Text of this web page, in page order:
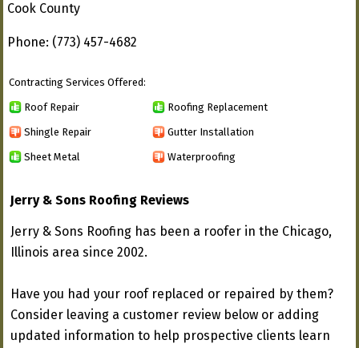
Cook County
Phone: (773) 457-4682
Contracting Services Offered:
Roof Repair Roofing Replacement
Shingle Repair Gutter Installation
Sheet Metal Waterproofing
Jerry & Sons Roofing Reviews
Jerry & Sons Roofing has been a roofer in the Chicago,
Illinois area since 2002.
Have you had your roof replaced or repaired by them?
Consider leaving a customer review below or adding
updated information to help prospective clients learn